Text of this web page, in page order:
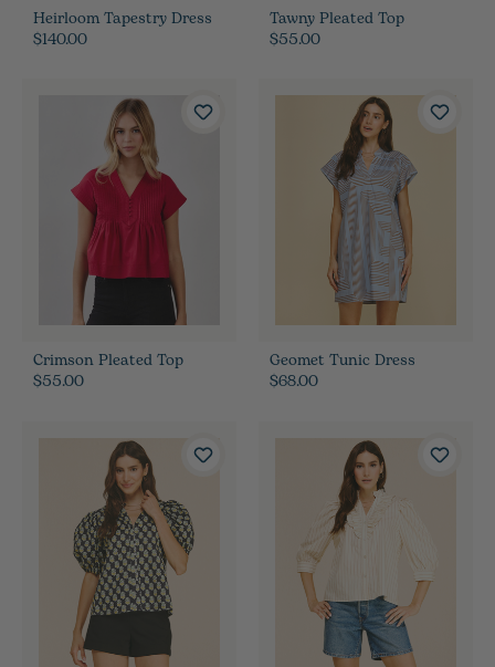
Heirloom Tapestry Dress
$140.00
Tawny Pleated Top
$55.00
Crimson Pleated Top
$55.00
Geomet Tunic Dress
$68.00